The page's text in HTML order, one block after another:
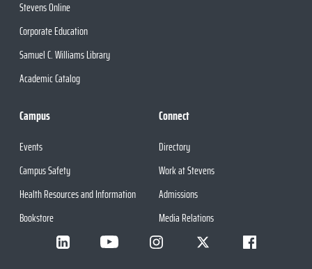
Stevens Online
Corporate Education
Samuel C. Williams Library
Academic Catalog
Campus
Events
Campus Safety
Health Resources and Information
Bookstore
Connect
Directory
Work at Stevens
Admissions
Media Relations